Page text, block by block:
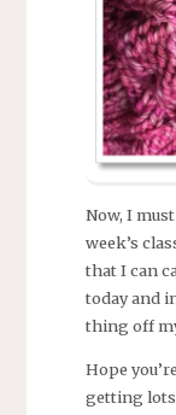
Now, I
week’s
that I can
today and
thing off
Hope
getting